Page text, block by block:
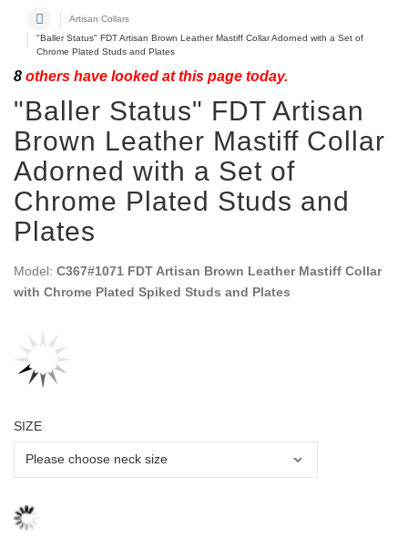
Artisan Collars
"Baller Status" FDT Artisan Brown Leather Mastiff Collar Adorned with a Set of
Chrome Plated Studs and Plates
8 others have looked at this page today.
"Baller Status" FDT Artisan
Brown Leather Mastiff Collar
Adorned with a Set of
Chrome Plated Studs and
Plates
Model: C367#1071 FDT Artisan Brown Leather Mastiff Collar
with Chrome Plated Spiked Studs and Plates
SIZE